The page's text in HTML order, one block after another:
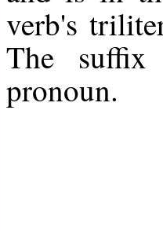
verb's
The
pronoun.